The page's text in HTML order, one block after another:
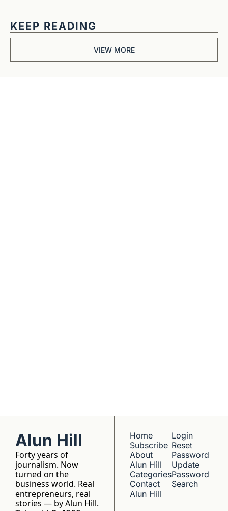
KEEP READING
VIEW MORE
Alun Hill
Forty years of
journalism. Now
turned on the
business world. Real
entrepreneurs, real
stories — by Alun Hill.
Home
Subscribe
About
Alun Hill
Categories
Contact
Alun Hill
Login
Reset
Password
Update
Password
Search